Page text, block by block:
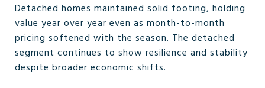
Detached homes maintained solid footing, holding
value year over year even as month-to-month
pricing softened with the season. The detached
segment continues to show resilience and stability
despite broader economic shifts.